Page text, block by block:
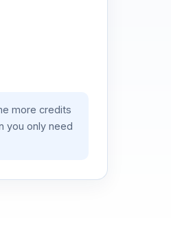
more credits
you only need